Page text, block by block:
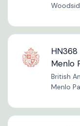
Menlo
British
Menlo